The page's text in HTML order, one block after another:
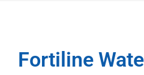
Fortiline